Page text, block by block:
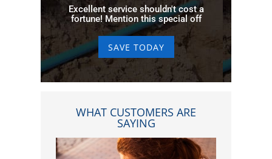
Excellent service shouldn't cost a
fortune! Mention this special off
SAVE TODAY
WHAT CUSTOMERS ARE
SAYING